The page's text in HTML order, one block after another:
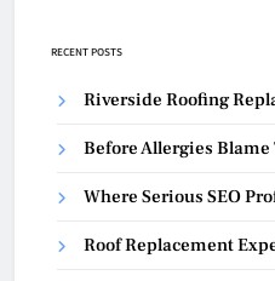
RECENT POSTS
Riverside Roofing
Before Allergies Blame
Where Serious SEO
Roof Replacement